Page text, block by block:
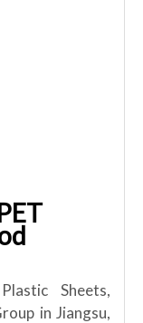
Sheets,
in Jiangsu,